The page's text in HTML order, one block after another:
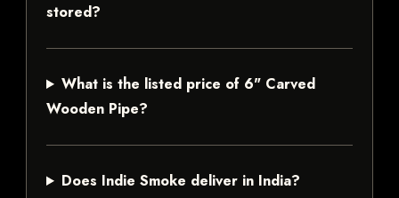
stored?
What is the listed price of 6" Carved
Wooden Pipe?
Does Indie Smoke deliver in India?